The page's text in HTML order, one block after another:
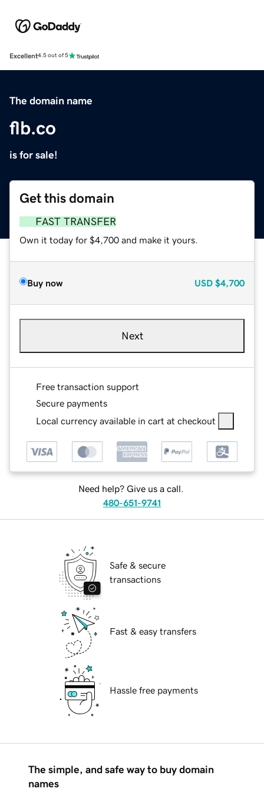
Excellent4.5 out of 5
The domain name
flb.co
is for sale!
Get this domain
FAST TRANSFER
Own it today for $4,700 and make it yours.
Buy now USD $4,700
Next
Free transaction support
Secure payments
Local currency available in cart at checkout
Need help? Give us a call.
480-651-9741
Safe & secure
transactions
Fast & easy transfers
Hassle free payments
The simple, and safe way to buy domain
names